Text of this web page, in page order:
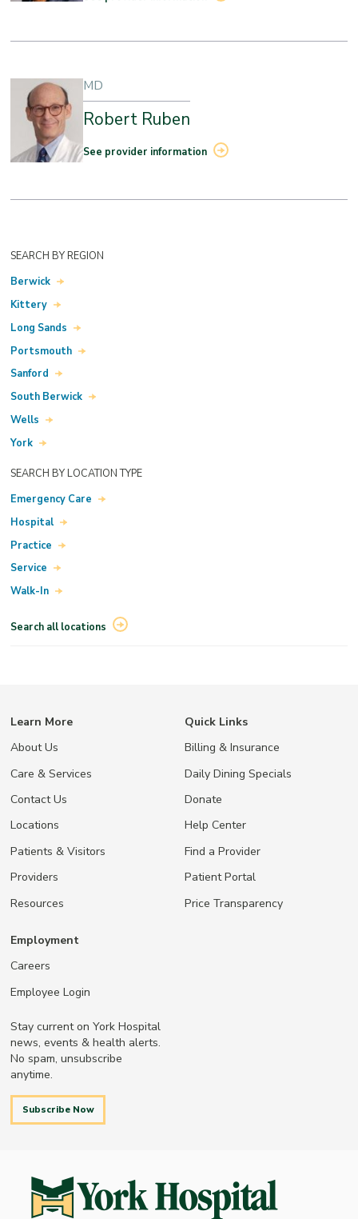
SEARCH BY REGION
Berwick
Kittery
Long Sands
Portsmouth
Sanford
South Berwick
Wells
York
SEARCH BY LOCATION TYPE
Emergency Care
Hospital
Practice
Service
Walk-In
Search all locations
MD
Robert Ruben
See provider information
Learn More
About Us
Care & Services
Contact Us
Locations
Patients & Visitors
Providers
Resources
Quick Links
Billing & Insurance
Daily Dining Specials
Donate
Help Center
Find a Provider
Patient Portal
Price Transparency
Employment
Careers
Employee Login
Stay current on York Hospital
news, events & health alerts.
No spam, unsubscribe
anytime.
Subscribe Now